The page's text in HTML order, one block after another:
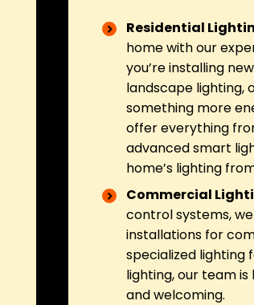
Residential
home with our
you’re installing
landscape lighting,
something more
offer everything
advanced smart
home’s lighting
Commercial
control systems,
installations for
specialized
lighting, our team
and welcoming.